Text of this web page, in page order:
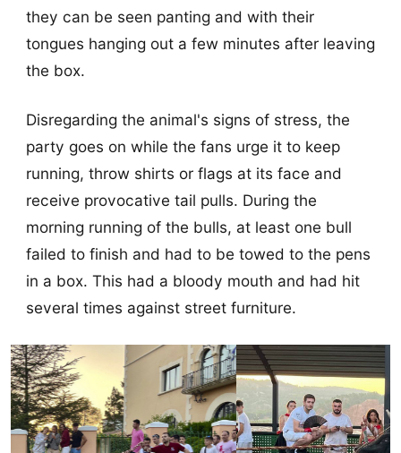
they can be seen panting and with their
tongues hanging out a few minutes after leaving
the box.
Disregarding the animal's signs of stress, the
party goes on while the fans urge it to keep
running, throw shirts or flags at its face and
receive provocative tail pulls. During the
morning running of the bulls, at least one bull
failed to finish and had to be towed to the pens
in a box. This had a bloody mouth and had hit
several times against street furniture.